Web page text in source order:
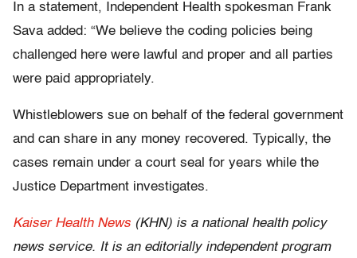
In a statement, Independent Health spokesman Frank
Sava added: “We believe the coding policies being
challenged here were lawful and proper and all parties
were paid appropriately.
Whistleblowers sue on behalf of the federal government
and can share in any money recovered. Typically, the
cases remain under a court seal for years while the
Justice Department investigates.
Kaiser Health News (KHN) is a national health policy
news service. It is an editorially independent program